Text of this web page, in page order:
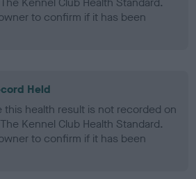
to confirm if it has been
Held
this health result is not recorded on
Kennel Club Health Standard.
to confirm if it has been